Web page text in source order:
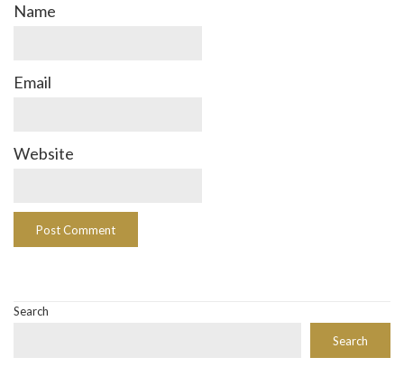
Name
Email
Website
Search
Search